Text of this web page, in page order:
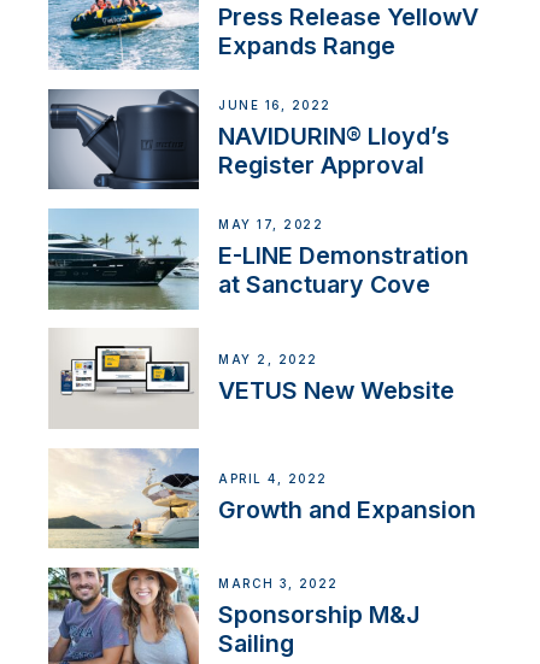
Press Release YellowV
Expands Range
JUNE 16, 2022
NAVIDURIN® Lloyd’s
Register Approval
MAY 17, 2022
E-LINE Demonstration
at Sanctuary Cove
MAY 2, 2022
VETUS New Website
APRIL 4, 2022
Growth and Expansion
MARCH 3, 2022
Sponsorship M&J
Sailing